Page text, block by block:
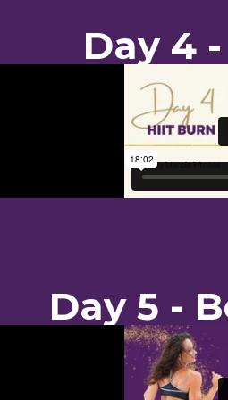
Day 4
Day 5 -